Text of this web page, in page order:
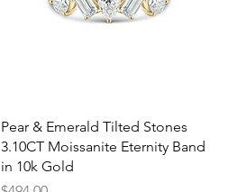
Quick View
Pear & Emerald Tilted Stones
3.10CT Moissanite Eternity Band
in 10k Gold